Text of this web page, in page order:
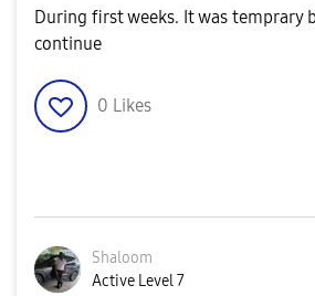
During first weeks. It was temprary
continue
0 Likes
Shaloom
Active Level 7